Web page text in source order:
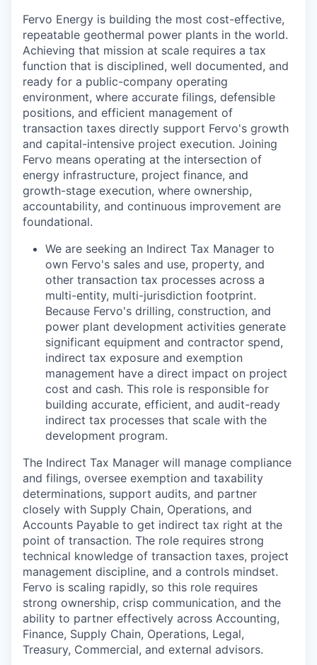
Fervo Energy is building the most cost-effective,
repeatable geothermal power plants in the world.
Achieving that mission at scale requires a tax
function that is disciplined, well documented, and
ready for a public-company operating
environment, where accurate filings, defensible
positions, and efficient management of
transaction taxes directly support Fervo's growth
and capital-intensive project execution. Joining
Fervo means operating at the intersection of
energy infrastructure, project finance, and
growth-stage execution, where ownership,
accountability, and continuous improvement are
foundational.
We are seeking an Indirect Tax Manager to
own Fervo's sales and use, property, and
other transaction tax processes across a
multi-entity, multi-jurisdiction footprint.
Because Fervo's drilling, construction, and
power plant development activities generate
significant equipment and contractor spend,
indirect tax exposure and exemption
management have a direct impact on project
cost and cash. This role is responsible for
building accurate, efficient, and audit-ready
indirect tax processes that scale with the
development program.
The Indirect Tax Manager will manage compliance
and filings, oversee exemption and taxability
determinations, support audits, and partner
closely with Supply Chain, Operations, and
Accounts Payable to get indirect tax right at the
point of transaction. The role requires strong
technical knowledge of transaction taxes, project
management discipline, and a controls mindset.
Fervo is scaling rapidly, so this role requires
strong ownership, crisp communication, and the
ability to partner effectively across Accounting,
Finance, Supply Chain, Operations, Legal,
Treasury, Commercial, and external advisors.